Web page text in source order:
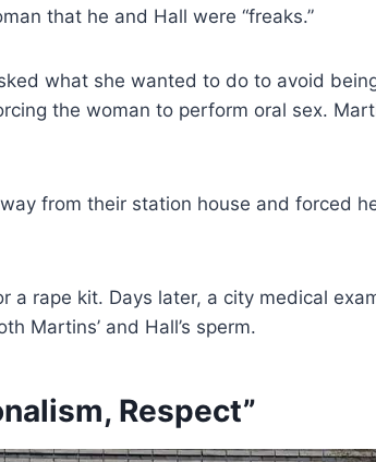
that he and Hall were “freaks.”
what she wanted to do to avoid
the woman to perform oral sex.
from their station house and forced
a rape kit. Days later, a city medical
Martins’ and Hall’s sperm.
Respect”